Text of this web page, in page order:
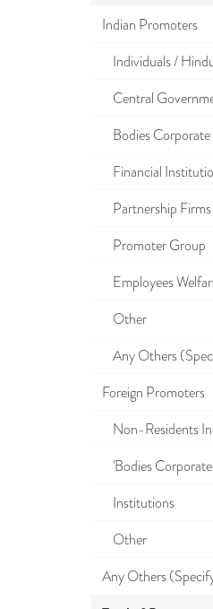
Indian Promoters
Individuals /
Central
Bodies Corporate
Financial
Partnership Firms
Promoter Group
Employees
Other
Any Others
Foreign Promoters
Non-Residents
'Bodies Corporate
Institutions
Other
Any Others